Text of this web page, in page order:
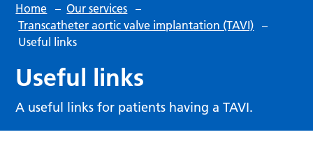
Home – Our services –
Transcatheter aortic valve implantation (TAVI) –
Useful links
Useful links
A useful links for patients having a TAVI.